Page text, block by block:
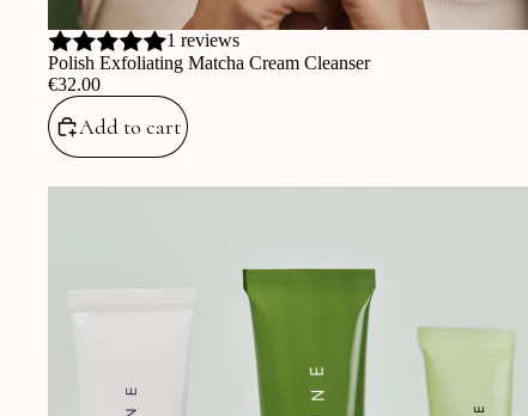
1 reviews
Polish Exfoliating Matcha Cream Cleanser
‎€32.00
Add to cart